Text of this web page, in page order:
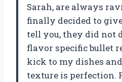
Sarah, are always
finally decided to
tell you, they did not
flavor specific bullet
kick to my dishes
texture is perfection.